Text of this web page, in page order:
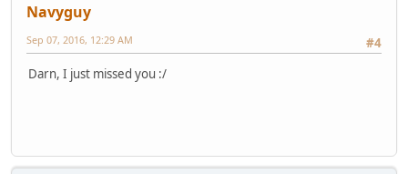
Navyguy
#4
Sep 07, 2016, 12:29 AM
Darn, I just missed you :/